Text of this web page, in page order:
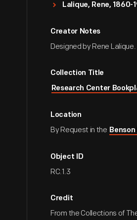
Lalique, Rene, 1860-
Creator Notes
Designed by Rene Lalique.
Collection Title
Research Center
Location
By Request in the
Object ID
RC.1.3
Credit
From the Collections of